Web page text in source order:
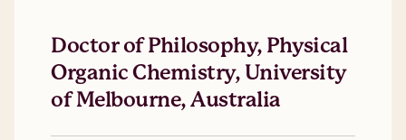
Doctor of Philosophy, Physical
Organic Chemistry, University
of Melbourne, Australia